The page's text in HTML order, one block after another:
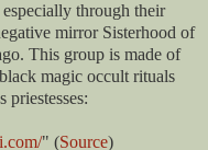
through their
mirror Sisterhood of
This group is made of
magic occult rituals
priestesses:
" (Source)